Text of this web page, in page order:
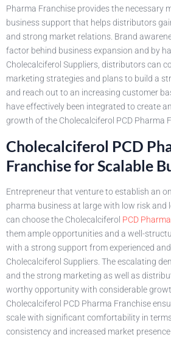
Pharma Franchise provides the necessary
business support that helps distributors
and strong market relations. Brand
factor behind business expansion and by
Cholecalciferol Suppliers, distributors can
marketing strategies and plans to build a
and reach out to an increasing customer
have effectively been integrated to create
growth of the Cholecalciferol PCD Pharma
Cholecalciferol PCD
Franchise for Scalable
Entrepreneur that venture to establish an
pharma business at large with low risk and
can choose the Cholecalciferol PCD
them ample opportunities and a well-
with a strong support from experienced
Cholecalciferol Suppliers. The escalating
and the strong marketing as well as
worthy opportunity with considerable
Cholecalciferol PCD Pharma Franchise
scale with significant comfortability in
consistency and increased market